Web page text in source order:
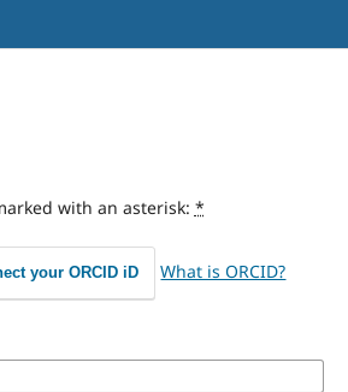
with an asterisk: *
your ORCID iD What is ORCID?